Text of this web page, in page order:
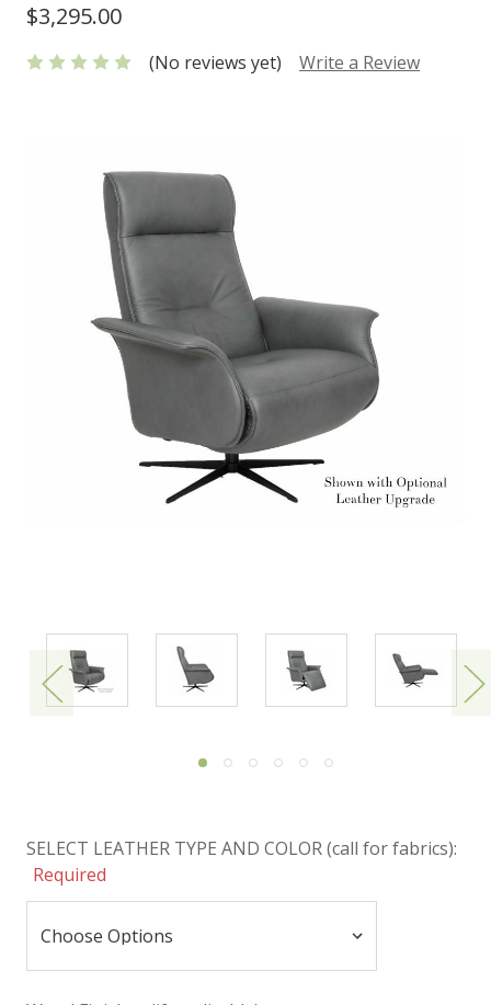
$3,295.00
(No reviews yet) Write a Review
SELECT LEATHER TYPE AND COLOR (call for fabrics):
Required